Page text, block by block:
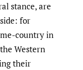
stance, are
for
country in
Western
their